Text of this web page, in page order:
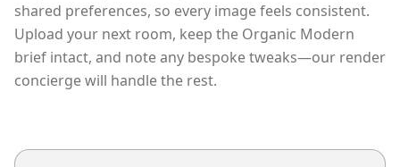
shared preferences, so every image feels consistent.
Upload your next room, keep the Organic Modern
brief intact, and note any bespoke tweaks—our render
concierge will handle the rest.